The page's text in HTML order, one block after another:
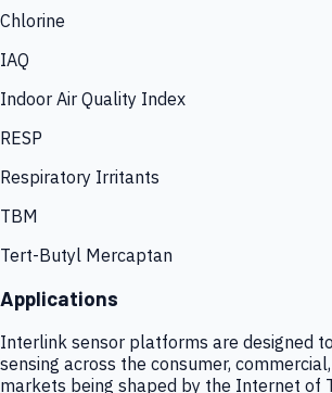
Chlorine
IAQ
Indoor Air Quality Index
RESP
Respiratory Irritants
TBM
Tert-Butyl Mercaptan
Applications
Interlink sensor platforms are designed
sensing across the consumer,
markets being shaped by the Internet of